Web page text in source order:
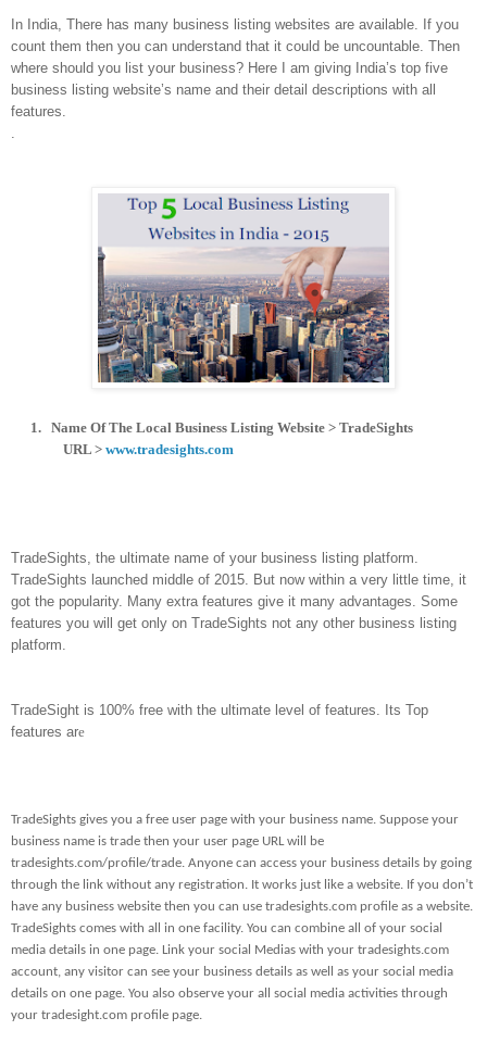
In India, There has many business listing websites are available. If you
count them then you can understand that it could be uncountable. Then
where should you list your business? Here I am giving India’s top five
business listing website’s name and their detail descriptions with all
features.
1. Name Of The Local Business Listing Website > TradeSights
URL > www.tradesights.com
TradeSights, the ultimate name of your business listing platform.
TradeSights launched middle of 2015. But now within a very little time, it
got the popularity. Many extra features give it many advantages. Some
features you will get only on TradeSights not any other business listing
platform.
TradeSight is 100% free with the ultimate level of features. Its Top
features are
TradeSights gives you a free user page with your business name. Suppose your
business name is trade then your user page URL will be
tradesights.com/profile/trade. Anyone can access your business details by going
through the link without any registration. It works just like a website. If you don’t
have any business website then you can use tradesights.com profile as a website.
TradeSights comes with all in one facility. You can combine all of your social
media details in one page. Link your social Medias with your tradesights.com
account, any visitor can see your business details as well as your social media
details on one page. You also observe your all social media activities through
your tradesight.com profile page.